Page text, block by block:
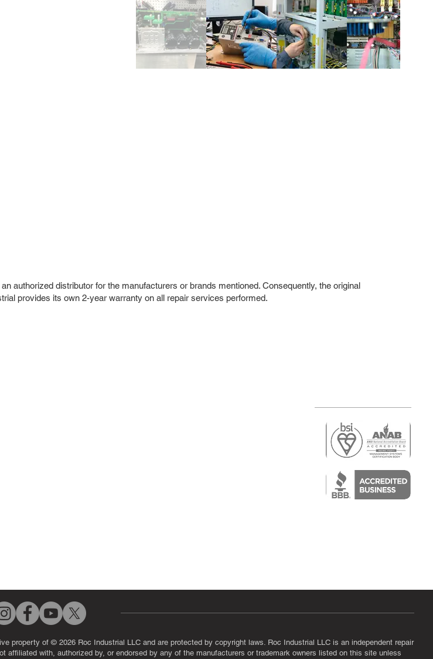
authorized distributor for the manufacturers or brands mentioned. Consequently, the original
provides its own 2-year warranty on all repair services performed.
property of © 2026 Roc Industrial LLC and are protected by copyright laws. Roc Industrial LLC is an independent repair
with, authorized by, or endorsed by any of the manufacturers or trademark owners listed on this site unless